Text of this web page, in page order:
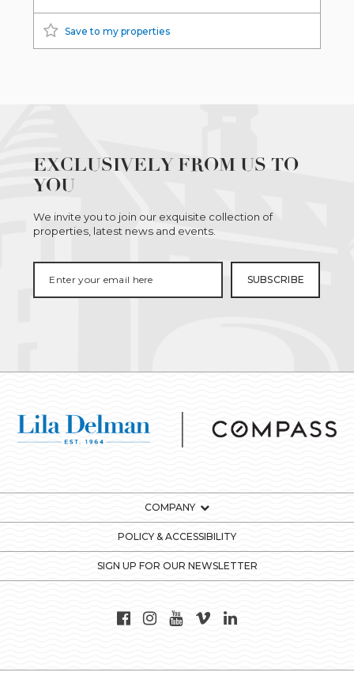
Save to my properties
EXCLUSIVELY FROM US TO
YOU
We invite you to join our exquisite collection of
properties, latest news and events.
COMPANY
POLICY & ACCESSIBILITY
SIGN UP FOR OUR NEWSLETTER